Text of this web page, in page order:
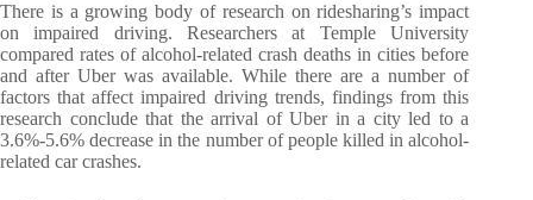
There is a growing body of research on ridesharing’s impact
on impaired driving. Researchers at Temple University
compared rates of alcohol-related crash deaths in cities before
and after Uber was available. While there are a number of
factors that affect impaired driving trends, findings from this
research conclude that the arrival of Uber in a city led to a
3.6%-5.6% decrease in the number of people killed in alcohol-
related car crashes.